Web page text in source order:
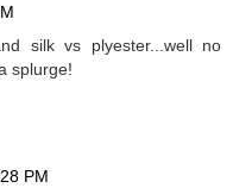
silk vs plyester...well no
splurge!
PM